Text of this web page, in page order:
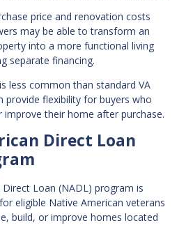
price and renovation costs
may be able to transform an
into a more functional living
separate financing.
less common than standard VA
provide flexibility for buyers who
their home after purchase.
Direct Loan
Loan (NADL) program is
eligible Native American veterans
build, or improve homes located